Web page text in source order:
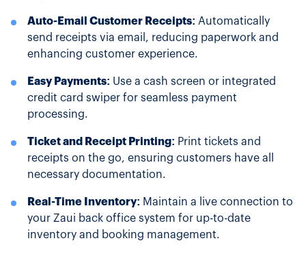
Auto-Email Customer Receipts: Automatically
send receipts via email, reducing paperwork and
enhancing customer experience.
Easy Payments: Use a cash screen or integrated
credit card swiper for seamless payment
processing.
Ticket and Receipt Printing: Print tickets and
receipts on the go, ensuring customers have all
necessary documentation.
Real-Time Inventory: Maintain a live connection to
your Zaui back office system for up-to-date
inventory and booking management.